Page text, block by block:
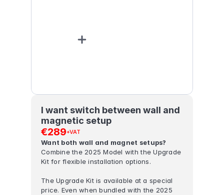
I want switch between wall and
magnetic setup
€289+VAT
Combine the 2025 Model with the Upgrade
Kit for flexible installation options.
The Upgrade Kit is available at a special
price. Even when bundled with the 2025